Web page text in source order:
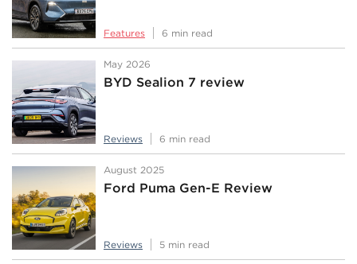
Features 6 min read
May 2026
BYD Sealion 7 review
Reviews 6 min read
August 2025
Ford Puma Gen-E Review
Reviews 5 min read